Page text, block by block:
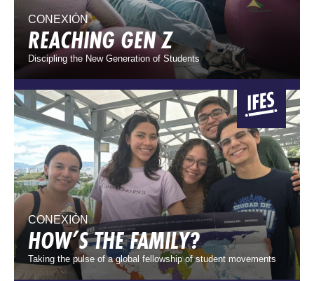
CONEXIÓN
REACHING GEN Z
Discipling the New Generation of Students
CONEXIÓN
HOW’S THE FAMILY?
Taking the pulse of a global fellowship of student movements